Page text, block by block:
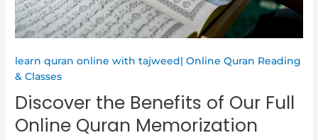
learn quran online with tajweed| Online Quran Reading
& Classes
Discover the Benefits of Our Full
Online Quran Memorization
Memorization
Program
for
Adults